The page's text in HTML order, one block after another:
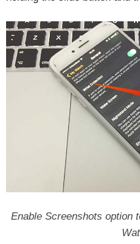
Enable Screenshots option